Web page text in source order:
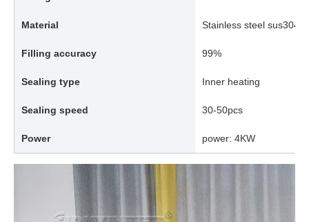
Material Stainless steel sus304/
Filling accuracy 99%
Sealing type Inner heating
Sealing speed 30-50pcs
Power power: 4KW